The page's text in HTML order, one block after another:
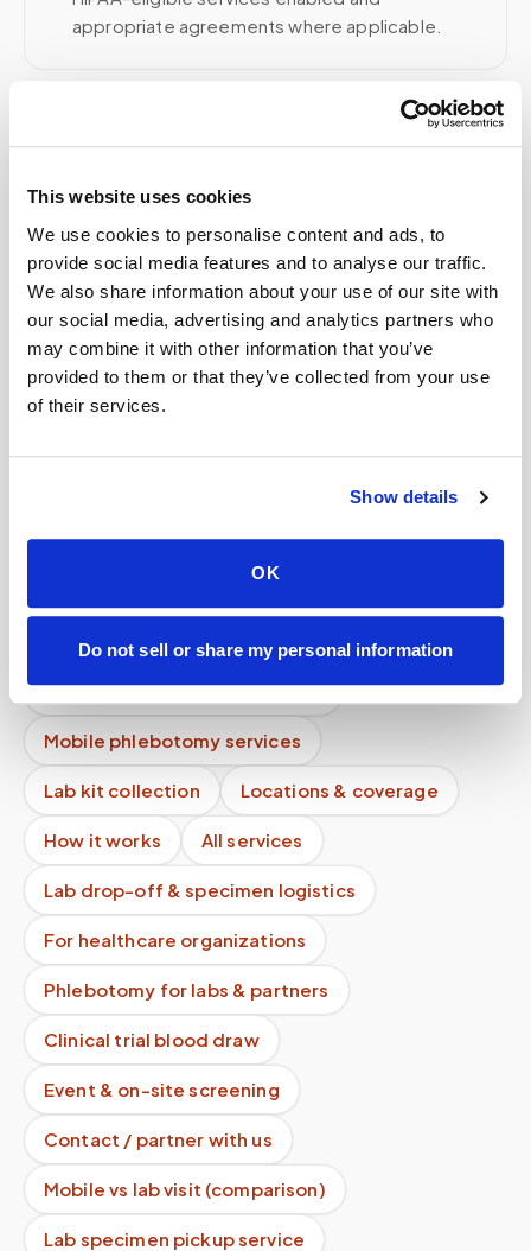
This website uses cookies
We use cookies to personalise content and ads, to
provide social media features and to analyse our traffic.
We also share information about your use of our site with
our social media, advertising and analytics partners who
may combine it with other information that you’ve
provided to them or that they’ve collected from your use
of their services.
Show details
OK
Do not sell or share my personal information
appropriate agreements where applicable.
Related
Book a visit (online scheduling)
Help center — all topics
What if instructions are unclear?
Is it cheaper to go to a patient service center
than get a mobile blood draw?
Can you perform blood draws for disabled
Do you bring all supplies needed for the blood
Can specimens be transported to the lab the
same day?
Do you verify patient identity?
Mobile phlebotomy services
Lab kit collection Locations & coverage
How it works All services
Lab drop-off & specimen logistics
For healthcare organizations
Phlebotomy for labs & partners
Clinical trial blood draw
Event & on-site screening
Contact / partner with us
Mobile vs lab visit (comparison)
Lab specimen pickup service